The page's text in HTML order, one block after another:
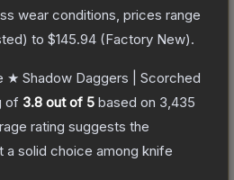
wear conditions, prices range
) to $145.94 (Factory New).
★ Shadow Daggers | Scorched
of 3.8 out of 5 based on 3,435
rating suggests the
a solid choice among knife